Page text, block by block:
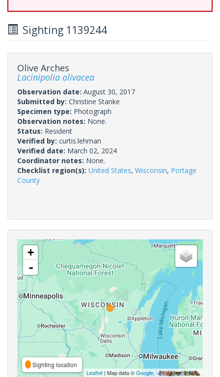
Sighting 1139244
Olive Arches
Lacinipolia olivacea
Observation date: August 30, 2017
Submitted by: Christine Stanke
Specimen type: Photograph
Observation notes: None.
Status: Resident
Verified by: curtis.lehman
Verified date: March 02, 2024
Coordinator notes: None.
Checklist region(s): United States, Wisconsin, Portage
County
+
-
Sighting location
Leaflet | Map data ©Google,